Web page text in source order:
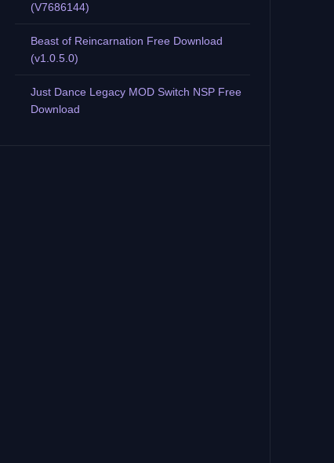
(V7686144)
Beast of Reincarnation Free Download
(v1.0.5.0)
Just Dance Legacy MOD Switch NSP Free
Download